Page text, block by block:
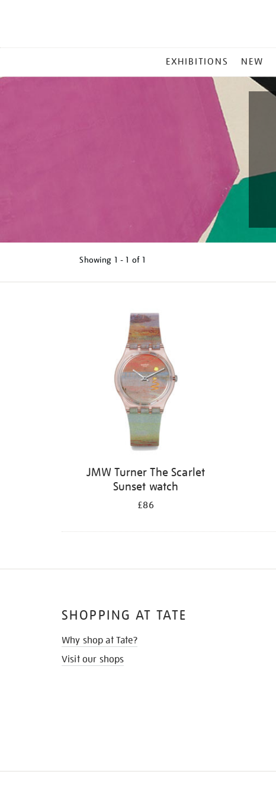
MENU
EXHIBITIONS NEW
Showing 1 - 1 of 1
JMW Turner The Scarlet
Sunset watch
£86
SHOPPING AT TATE
Why shop at Tate?
Visit our shops